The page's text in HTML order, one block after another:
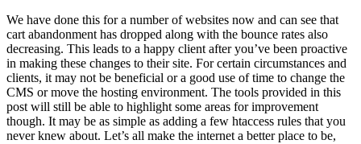
We have done this for a number of websites now and can see that
cart abandonment has dropped along with the bounce rates also
decreasing. This leads to a happy client after you’ve been proactive
in making these changes to their site. For certain circumstances and
clients, it may not be beneficial or a good use of time to change the
CMS or move the hosting environment. The tools provided in this
post will still be able to highlight some areas for improvement
though. It may be as simple as adding a few htaccess rules that you
never knew about. Let’s all make the internet a better place to be,